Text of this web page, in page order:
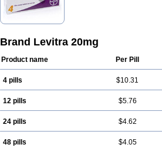
Brand Levitra 20mg
Product name Per Pill
4 pills $10.31
12 pills $5.76
24 pills $4.62
48 pills $4.05